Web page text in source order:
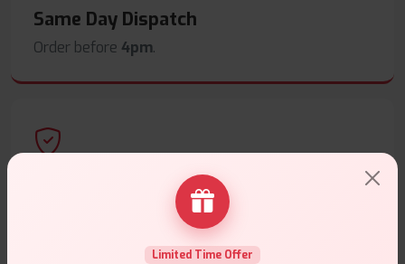
Same Day Dispatch
Order before 4pm.
Secure Payments
Safe & trusted checkout.
Limited Time Offer